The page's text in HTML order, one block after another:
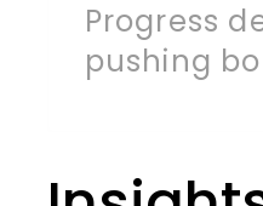
Progress
pushing